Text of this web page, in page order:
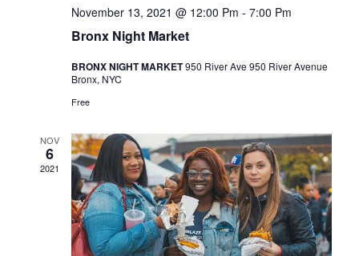
r
h
d
V
i
e
w
i
t
i
o
n
November 13, 2021 @ 12:00 Pm - 7:00 Pm
Bronx Night Market
BRONX NIGHT MARKET950 River Ave 950 River Avenue
Bronx, NYC
Free
NOV
6
2021